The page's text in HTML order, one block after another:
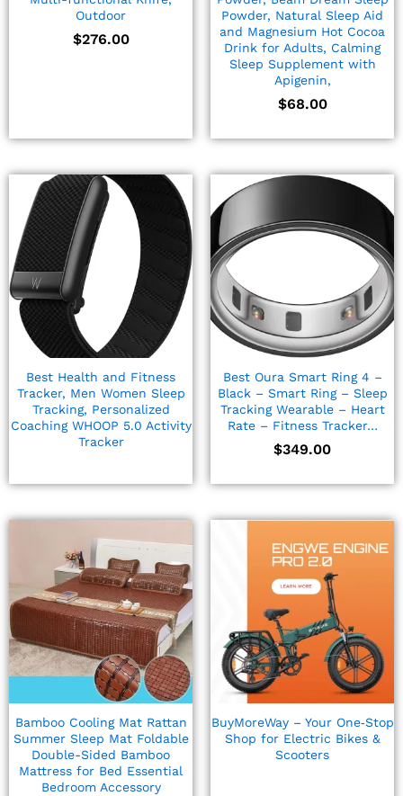
Outdoor
$276.00
Powder, Natural Sleep Aid
and Magnesium Hot Cocoa
Drink for Adults, Calming
Sleep Supplement with
Apigenin,
$68.00
Best Health and Fitness
Tracker, Men Women Sleep
Tracking, Personalized
Coaching WHOOP 5.0 Activity
Tracker
Best Oura Smart Ring 4 –
Black – Smart Ring – Sleep
Tracking Wearable – Heart
Rate – Fitness Tracker…
$349.00
Bamboo Cooling Mat Rattan
Summer Sleep Mat Foldable
Double-Sided Bamboo
Mattress for Bed Essential
Bedroom Accessory
BuyMoreWay – Your One‑Stop
Shop for Electric Bikes &
Scooters